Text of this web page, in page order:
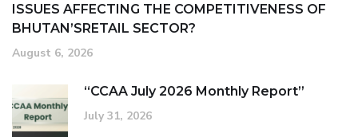
ISSUES AFFECTING THE COMPETITIVENESS OF
BHUTAN’SRETAIL SECTOR?
August 6, 2026
“CCAA July 2026 Monthly Report”
July 31, 2026